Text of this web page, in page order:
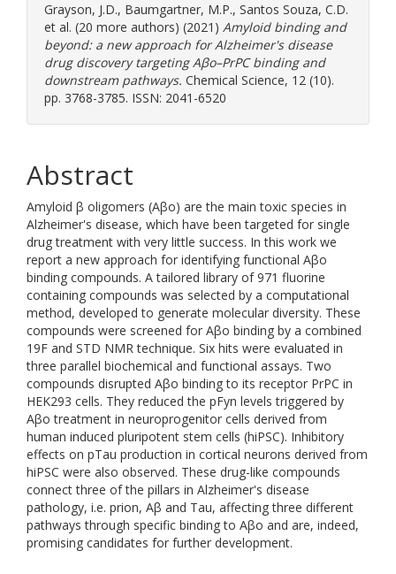
Grayson, J.D., Baumgartner, M.P., Santos Souza, C.D.
et al. (20 more authors) (2021) Amyloid binding and
beyond: a new approach for Alzheimer's disease
drug discovery targeting Aβo–PrPC binding and
downstream pathways. Chemical Science, 12 (10).
pp. 3768-3785. ISSN: 2041-6520
Abstract
Amyloid β oligomers (Aβo) are the main toxic species in
Alzheimer's disease, which have been targeted for single
drug treatment with very little success. In this work we
report a new approach for identifying functional Aβo
binding compounds. A tailored library of 971 fluorine
containing compounds was selected by a computational
method, developed to generate molecular diversity. These
compounds were screened for Aβo binding by a combined
19F and STD NMR technique. Six hits were evaluated in
three parallel biochemical and functional assays. Two
compounds disrupted Aβo binding to its receptor PrPC in
HEK293 cells. They reduced the pFyn levels triggered by
Aβo treatment in neuroprogenitor cells derived from
human induced pluripotent stem cells (hiPSC). Inhibitory
effects on pTau production in cortical neurons derived from
hiPSC were also observed. These drug-like compounds
connect three of the pillars in Alzheimer's disease
pathology, i.e. prion, Aβ and Tau, affecting three different
pathways through specific binding to Aβo and are, indeed,
promising candidates for further development.